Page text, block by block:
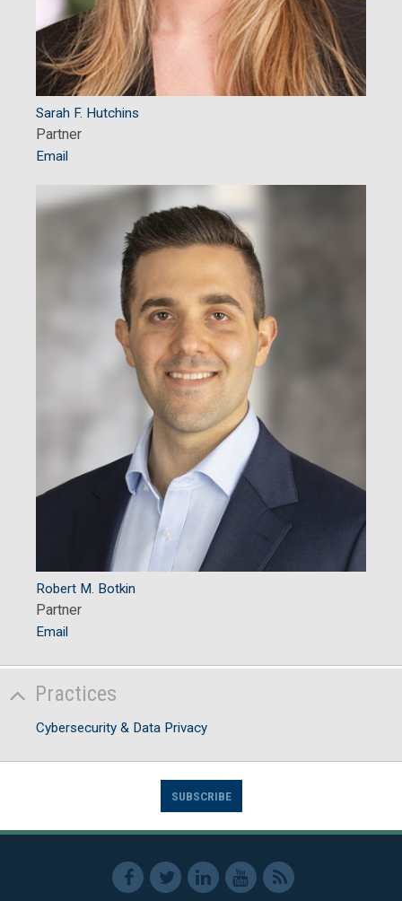
Sarah F. Hutchins
Partner
Email
Robert M. Botkin
Partner
Email
Practices
Cybersecurity & Data Privacy
SUBSCRIBE